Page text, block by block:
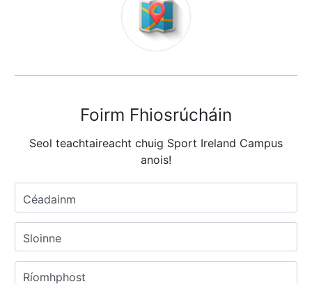
Foirm Fhiosrúcháin
Seol teachtaireacht chuig Sport Ireland Campus
anois!
Céadainm
Sloinne
Ríomhphost